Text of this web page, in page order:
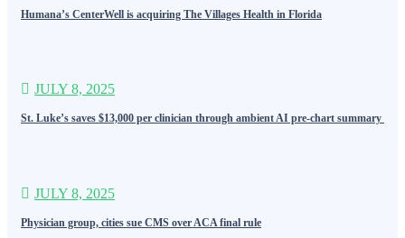
Humana’s CenterWell is acquiring The Villages Health in Florida
JULY 8, 2025
St. Luke’s saves $13,000 per clinician through ambient AI pre-chart summary
JULY 8, 2025
Physician group, cities sue CMS over ACA final rule